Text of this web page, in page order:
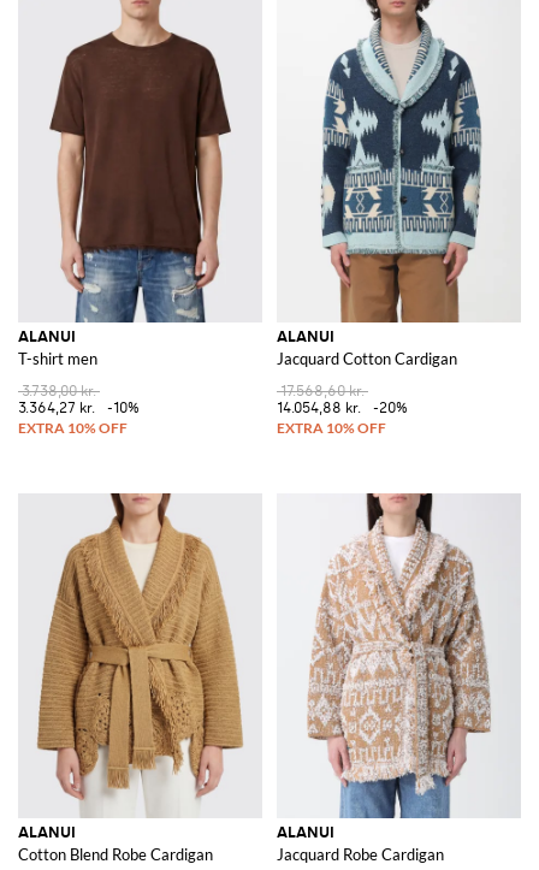
ALANUI
T-shirt men
3.738,00 kr.
3.364,27 kr.
-10%
ALANUI
Jacquard Cotton Cardigan
17.568,60 kr.
14.054,88 kr.
-20%
ALANUI
Cotton Blend Robe Cardigan
ALANUI
Jacquard Robe Cardigan